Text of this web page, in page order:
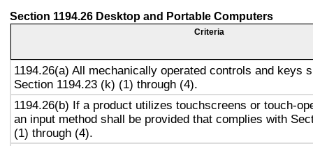
Section 1194.26 Desktop and Portable Computers
Criteria
1194.26(a) All mechanically operated controls and keys
Section 1194.23 (k) (1) through (4).
1194.26(b) If a product utilizes touchscreens or touch-
an input method shall be provided that complies with
(1) through (4).